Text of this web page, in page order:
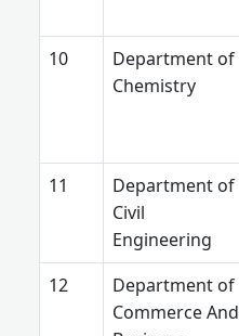
Department of
Chemistry
Department of
Civil
Engineering
Department of
Commerce And